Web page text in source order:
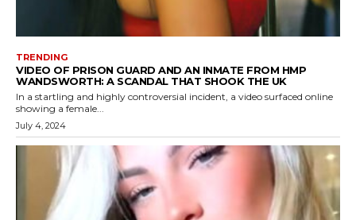
TRENDING
VIDEO OF PRISON GUARD AND AN INMATE FROM HMP
WANDSWORTH: A SCANDAL THAT SHOOK THE UK
In a startling and highly controversial incident, a video surfaced online
showing a female...
July 4, 2024